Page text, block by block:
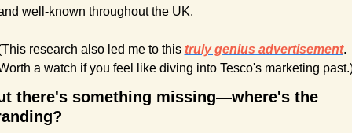
well-known throughout the UK.
research also led me to this truly genius advertisement.
a watch if you feel like diving into Tesco's marketing
there's something missing—where's the